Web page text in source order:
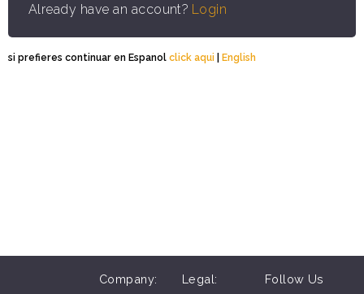
Already have an account? Login
si prefieres continuar en Espanol click aqui | English
Company: Legal: Follow Us